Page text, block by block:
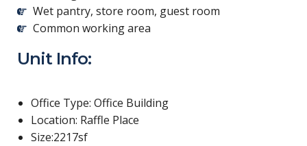
Wet pantry, store room, guest room
Common working area
Unit Info:
Office Type: Office Building
Location: Raffle Place
Size:2217sf